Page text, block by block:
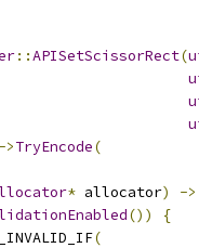
::APISetScissorRect(
->TryEncode(
* allocator)
->
())
{
(